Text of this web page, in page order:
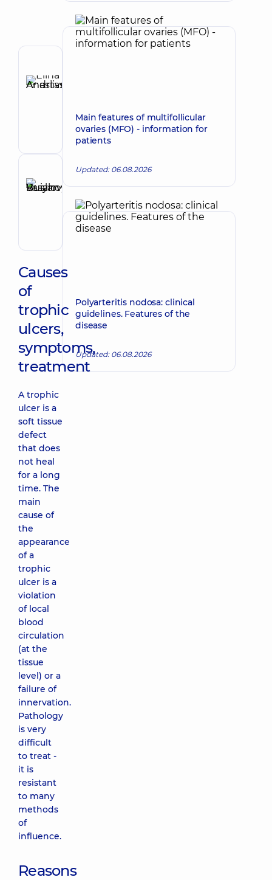
Gastroenterologist;
Ultrasound
doctor
Reviewer
Buianovskyi
Ruslan
Vasylovych
Gastroenterologist
Make an appointment
Causes
of
trophic
ulcers,
symptoms,
treatment
A trophic
ulcer is a
soft tissue
defect
that does
not heal
for a long
time. The
main
cause of
the
appearance
of a
trophic
ulcer is a
violation
of local
blood
circulation
(at the
tissue
level) or a
failure of
innervation.
Pathology
is very
difficult
to treat -
it is
resistant
to many
methods
of
influence.
Reasons
Main features of multifollicular
ovaries (MFO) - information for
patients
Updated: 06.08.2026
Polyarteritis nodosa: clinical
guidelines. Features of the
disease
Updated: 06.08.2026